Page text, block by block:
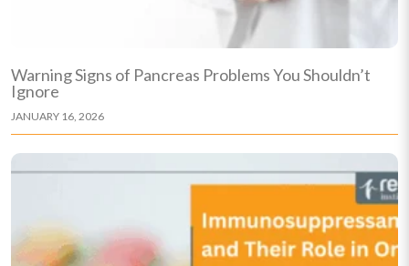
Warning Signs of Pancreas Problems You Shouldn’t
Ignore
JANUARY 16, 2026